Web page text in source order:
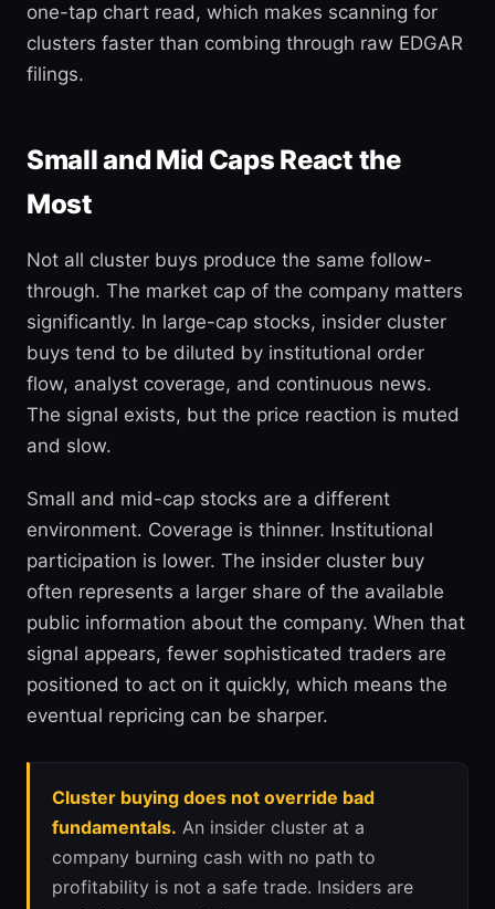
one-tap chart read, which makes scanning for
clusters faster than combing through raw EDGAR
filings.
Small and Mid Caps React the
Most
Not all cluster buys produce the same follow-
through. The market cap of the company matters
significantly. In large-cap stocks, insider cluster
buys tend to be diluted by institutional order
flow, analyst coverage, and continuous news.
The signal exists, but the price reaction is muted
and slow.
Small and mid-cap stocks are a different
environment. Coverage is thinner. Institutional
participation is lower. The insider cluster buy
often represents a larger share of the available
public information about the company. When that
signal appears, fewer sophisticated traders are
positioned to act on it quickly, which means the
eventual repricing can be sharper.
Cluster buying does not override bad
fundamentals. An insider cluster at a
company burning cash with no path to
profitability is not a safe trade. Insiders are